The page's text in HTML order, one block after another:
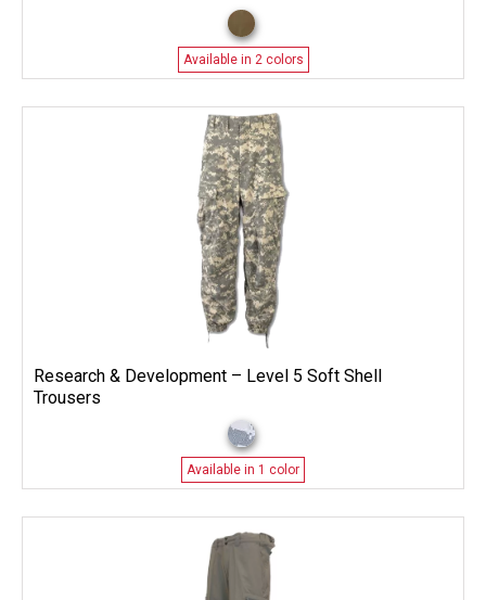
Available in 2 colors
Research & Development – Level 5 Soft Shell
Trousers
Available in 1 color